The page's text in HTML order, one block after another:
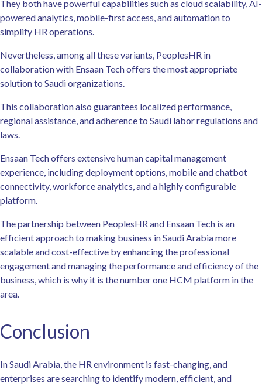
They both have powerful capabilities such as cloud scalability, AI-
powered analytics, mobile-first access, and automation to
simplify HR operations.
Nevertheless, among all these variants, PeoplesHR in
collaboration with Ensaan Tech offers the most appropriate
solution to Saudi organizations.
This collaboration also guarantees localized performance,
regional assistance, and adherence to Saudi labor regulations and
laws.
Ensaan Tech offers extensive human capital management
experience, including deployment options, mobile and chatbot
connectivity, workforce analytics, and a highly configurable
platform.
The partnership between PeoplesHR and Ensaan Tech is an
efficient approach to making business in Saudi Arabia more
scalable and cost-effective by enhancing the professional
engagement and managing the performance and efficiency of the
business, which is why it is the number one HCM platform in the
area.
Conclusion
In Saudi Arabia, the HR environment is fast-changing, and
enterprises are searching to identify modern, efficient, and